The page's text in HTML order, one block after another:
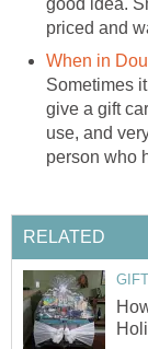
priced and
When in
Sometimes
give a gift
use, and
person who
RELATED